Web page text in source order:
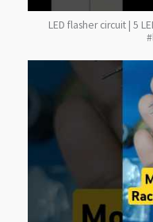
LED flasher circuit | 5